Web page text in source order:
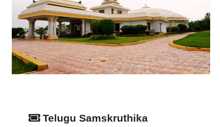
Telugu Samskruthika